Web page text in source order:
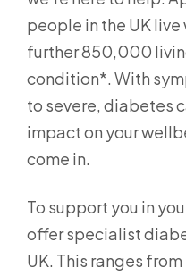
people in the UK
further 850,000
condition*. With
to severe, diabetes
impact on your
come in.
To support you in
offer specialist
UK. This ranges